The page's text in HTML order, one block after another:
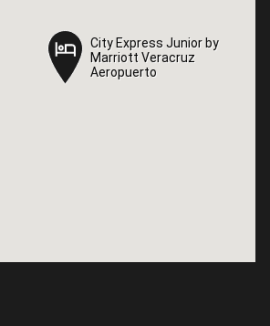
City Express Junior by
Marriott Veracruz
Aeropuerto
City Express Junior by
Marriott Veracruz
Aeropuerto